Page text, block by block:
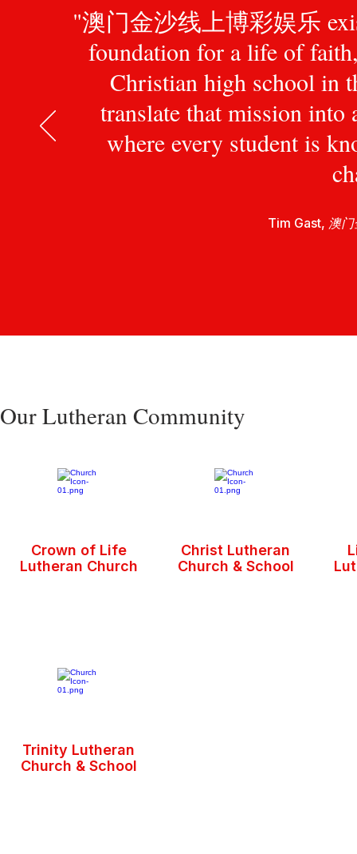
"澳门金沙线上博彩娱乐
foundation for a life of
Christian high school in
translate that mission into
where every student is
Tim Gast, 澳
Our Lutheran Community
Crown of Life
Lutheran Church
Christ Lutheran
Church & School
Trinity Lutheran
Church & School